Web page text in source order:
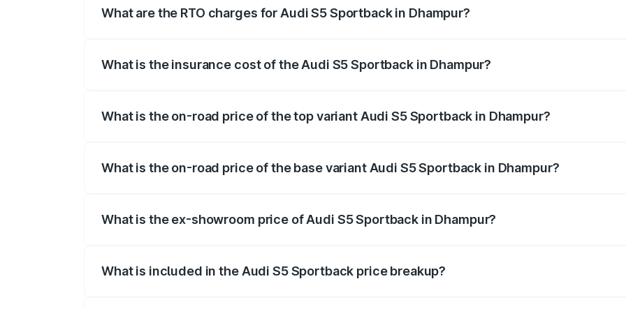
What are the RTO charges for Audi S5 Sportback in Dhampur?
What is the insurance cost of the Audi S5 Sportback in Dhampur?
What is the on-road price of the top variant Audi S5 Sportback in Dhampur?
What is the on-road price of the base variant Audi S5 Sportback in Dhampur?
What is the ex-showroom price of Audi S5 Sportback in Dhampur?
What is included in the Audi S5 Sportback price breakup?